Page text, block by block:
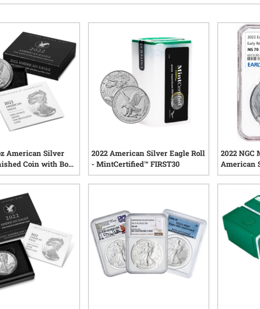
American Silver
Coin with Box
2022 American Silver Eagle Roll
- MintCertified™ FIRST30
0 reviews
2022 NGC
American